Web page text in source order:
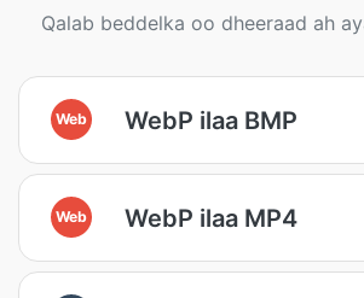
Qalab beddelka oo dheeraad ah
Web WebP ilaa BMP
Web WebP ilaa MP4